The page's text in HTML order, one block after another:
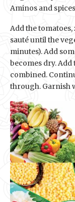
Aminos and
Add the
sauté until the
minutes). Add
becomes dry.
combined.
through. Garnish